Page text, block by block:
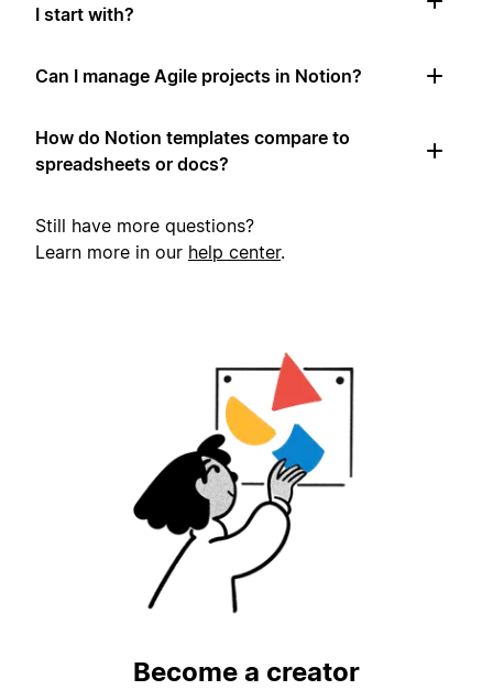
I start with?
Can I manage Agile projects in Notion?
How do Notion templates compare to
spreadsheets or docs?
Still have more questions?
Learn more in our help center.
Become a creator